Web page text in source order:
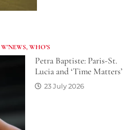
W'NEWS,WHO’S
Petra Baptiste: Paris-St.
Lucia and ‘Time Matters’
23 July 2026